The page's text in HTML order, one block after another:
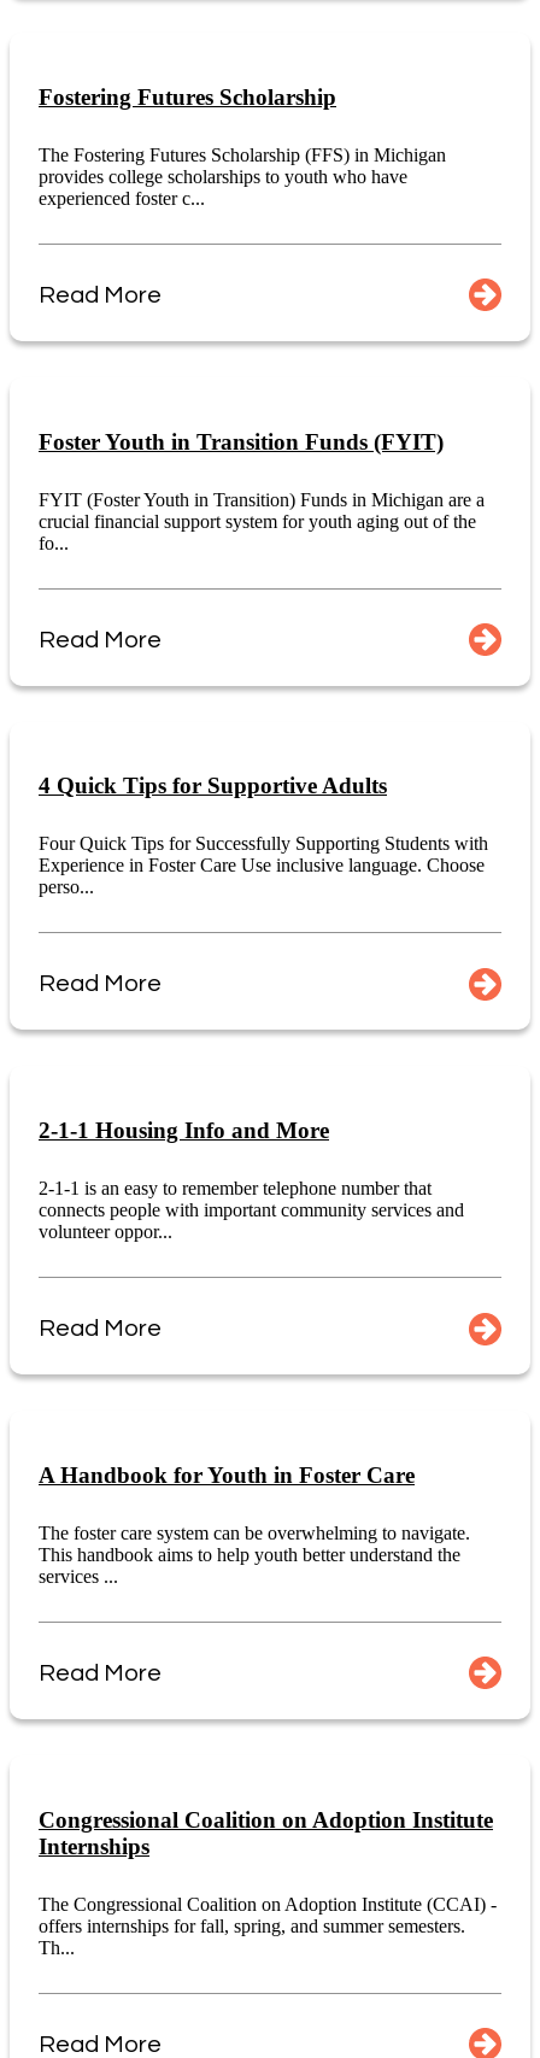
Fostering Futures Scholarship
The Fostering Futures Scholarship (FFS) in Michigan
provides college scholarships to youth who have
experienced foster c...
Read More
Foster Youth in Transition Funds (FYIT)
FYIT (Foster Youth in Transition) Funds in Michigan are a
crucial financial support system for youth aging out of the
fo...
Read More
4 Quick Tips for Supportive Adults
Four Quick Tips for Successfully Supporting Students with
Experience in Foster Care Use inclusive language. Choose
perso...
Read More
2-1-1 Housing Info and More
2-1-1 is an easy to remember telephone number that
connects people with important community services and
volunteer oppor...
Read More
A Handbook for Youth in Foster Care
The foster care system can be overwhelming to navigate.
This handbook aims to help youth better understand the
services ...
Read More
Congressional Coalition on Adoption Institute
Internships
The Congressional Coalition on Adoption Institute (CCAI) -
offers internships for fall, spring, and summer semesters.
Th...
Read More